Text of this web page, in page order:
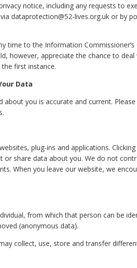
notice, including any requests to
dataprotection@52-lives.org.uk or by
time to the Information Commissioner’s
however, appreciate the chance to
first instance.
Data
you is accurate and current.
plug-ins and applications.
share data about you. We do not
When you leave our website, we
from which that person can be
(anonymous data).
collect, use, store and transfer